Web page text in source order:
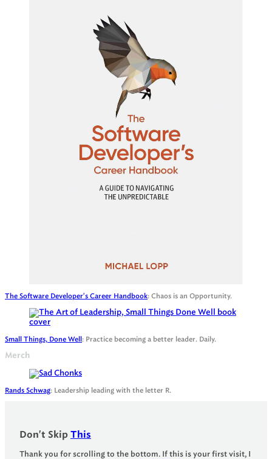
The Software Developer's Career Handbook: Chaos is an Opportunity.
Small Things, Done Well : Practice becoming a better leader. Daily.
Merch
Rands Schwag: Leadership leading with the letter R.
Don't Skip This
Thank you for scrolling to the bottom. If this is your first visit, I